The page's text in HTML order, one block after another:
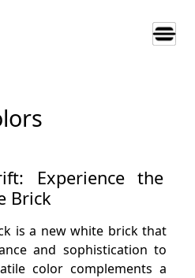
Experience the
Brick
is a new white brick that
and sophistication to
color complements a